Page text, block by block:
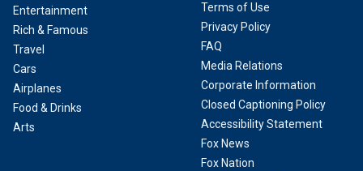
Entertainment
Rich & Famous
Travel
Cars
Airplanes
Food & Drinks
Arts
Terms of Use
Privacy Policy
FAQ
Media Relations
Corporate Information
Closed Captioning Policy
Accessibility Statement
Fox News
Fox Nation